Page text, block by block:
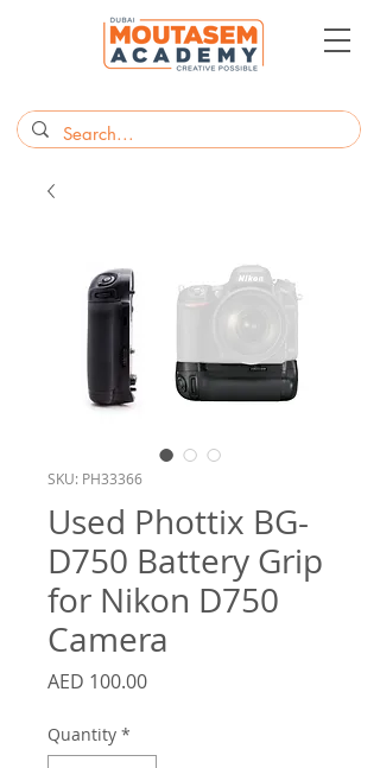
SKU: PH33366
Used Phottix BG-
D750 Battery Grip
for Nikon D750
Camera
AED 100.00Price
Quantity *